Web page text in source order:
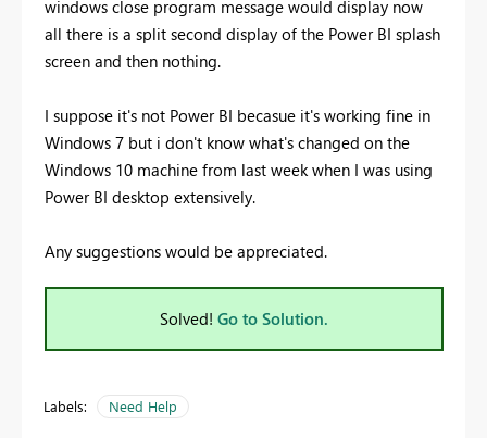
windows close program message would display now
all there is a split second display of the Power BI splash
screen and then nothing.
I suppose it's not Power BI becasue it's working fine in
Windows 7 but i don't know what's changed on the
Windows 10 machine from last week when I was using
Power BI desktop extensively.
Any suggestions would be appreciated.
Solved! Go to Solution.
Labels: Need Help